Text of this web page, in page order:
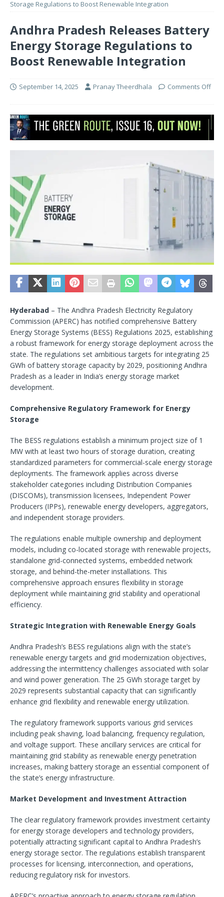
Storage Regulations to Boost Renewable Integration
Andhra Pradesh Releases Battery
Energy Storage Regulations to
Boost Renewable Integration
September 14, 2025 Pranay Theerdhala Comments Off
Hyderabad – The Andhra Pradesh Electricity Regulatory
Commission (APERC) has notified comprehensive Battery
Energy Storage Systems (BESS) Regulations 2025, establishing
a robust framework for energy storage deployment across the
state. The regulations set ambitious targets for integrating 25
GWh of battery storage capacity by 2029, positioning Andhra
Pradesh as a leader in India’s energy storage market
development.
Comprehensive Regulatory Framework for Energy
Storage
The BESS regulations establish a minimum project size of 1
MW with at least two hours of storage duration, creating
standardized parameters for commercial-scale energy storage
deployments. The framework applies across diverse
stakeholder categories including Distribution Companies
(DISCOMs), transmission licensees, Independent Power
Producers (IPPs), renewable energy developers, aggregators,
and independent storage providers.
The regulations enable multiple ownership and deployment
models, including co-located storage with renewable projects,
standalone grid-connected systems, embedded network
storage, and behind-the-meter installations. This
comprehensive approach ensures flexibility in storage
deployment while maintaining grid stability and operational
efficiency.
Strategic Integration with Renewable Energy Goals
Andhra Pradesh’s BESS regulations align with the state’s
renewable energy targets and grid modernization objectives,
addressing the intermittency challenges associated with solar
and wind power generation. The 25 GWh storage target by
2029 represents substantial capacity that can significantly
enhance grid flexibility and renewable energy utilization.
The regulatory framework supports various grid services
including peak shaving, load balancing, frequency regulation,
and voltage support. These ancillary services are critical for
maintaining grid stability as renewable energy penetration
increases, making battery storage an essential component of
the state’s energy infrastructure.
Market Development and Investment Attraction
The clear regulatory framework provides investment certainty
for energy storage developers and technology providers,
potentially attracting significant capital to Andhra Pradesh’s
energy storage sector. The regulations establish transparent
processes for licensing, interconnection, and operations,
reducing regulatory risk for investors.